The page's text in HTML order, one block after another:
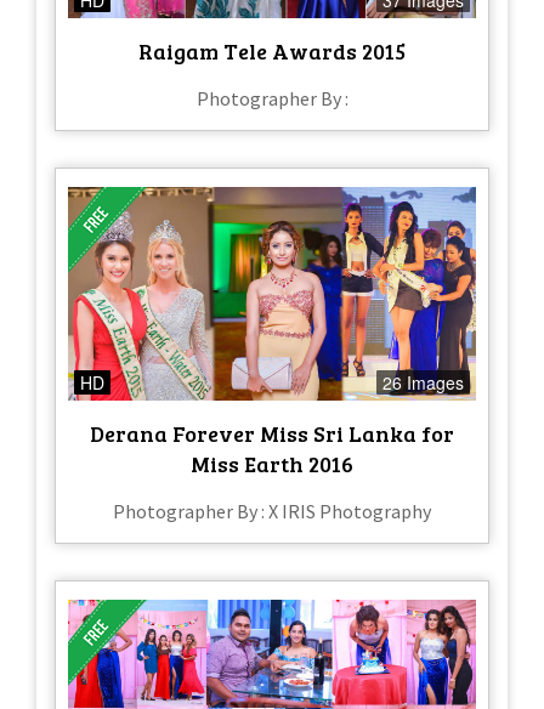
Raigam Tele Awards 2015
Photographer By :
HD 26 Images
Derana Forever Miss Sri Lanka for
Miss Earth 2016
Photographer By : X IRIS Photography